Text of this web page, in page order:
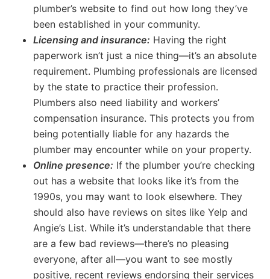
plumber’s website to find out how long they’ve
been established in your community.
Licensing and insurance: Having the right
paperwork isn’t just a nice thing—it’s an absolute
requirement. Plumbing professionals are licensed
by the state to practice their profession.
Plumbers also need liability and workers’
compensation insurance. This protects you from
being potentially liable for any hazards the
plumber may encounter while on your property.
Online presence: If the plumber you’re checking
out has a website that looks like it’s from the
1990s, you may want to look elsewhere. They
should also have reviews on sites like Yelp and
Angie’s List. While it’s understandable that there
are a few bad reviews—there’s no pleasing
everyone, after all—you want to see mostly
positive, recent reviews endorsing their services